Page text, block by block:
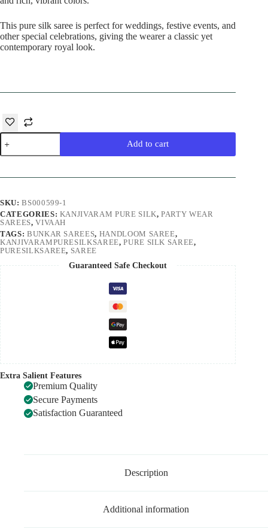
This pure silk saree is perfect for weddings, festive events, and
other special celebrations, giving the wearer a classic yet
contemporary royal look.
Rani
Kanjivaram
Pure
Saree
Add to cart
SKU:BS000599-1
CATEGORIES: KANJIVARAM PURE SILK,PARTY WEAR
SAREES,VIVAAH
TAGS: BUNKAR SAREES, HANDLOOM SAREE,
KANJIVARAMPURESILKSAREE,PURE SILK SAREE,
PURESILKSAREE, SAREE
Guaranteed Safe Checkout
Extra Salient Features
Premium Quality
Secure Payments
Satisfaction Guaranteed
Description
Additional information